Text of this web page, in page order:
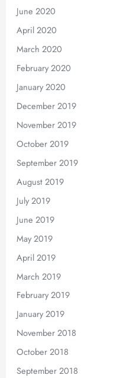
June 2020
April 2020
March 2020
February 2020
January 2020
December 2019
November 2019
October 2019
September 2019
August 2019
July 2019
June 2019
May 2019
April 2019
March 2019
February 2019
January 2019
November 2018
October 2018
September 2018